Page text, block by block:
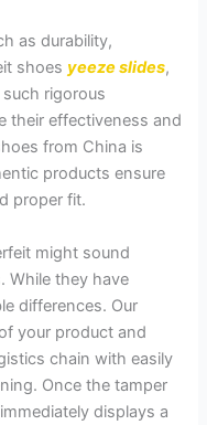
as durability,
shoes yeeze slides,
rigorous
their effectiveness and
from China is
products ensure
proper fit.
might sound
While they have
differences. Our
your product and
chain with easily
Once the tamper
displays a